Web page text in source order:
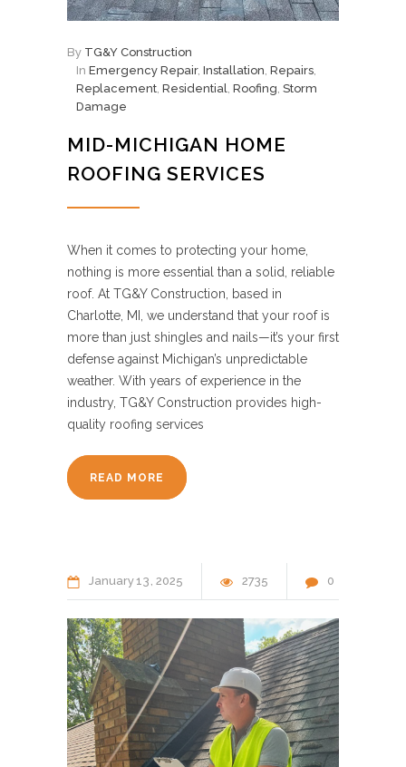
By TG&Y Construction
In Emergency Repair, Installation Repairs
Replacement Residential Roofing Storm
Damage
MID-MICHIGAN HOME
ROOFING SERVICES
When it comes to protecting your home,
nothing is more essential than a solid, reliable
roof. At TG&Y Construction, based in
Charlotte, MI, we understand that your roof is
more than just shingles and nails—it’s your first
defense against Michigan’s unpredictable
weather. With years of experience in the
industry, TG&Y Construction provides high-
quality roofing services
READ MORE
January13 2025 2735 0